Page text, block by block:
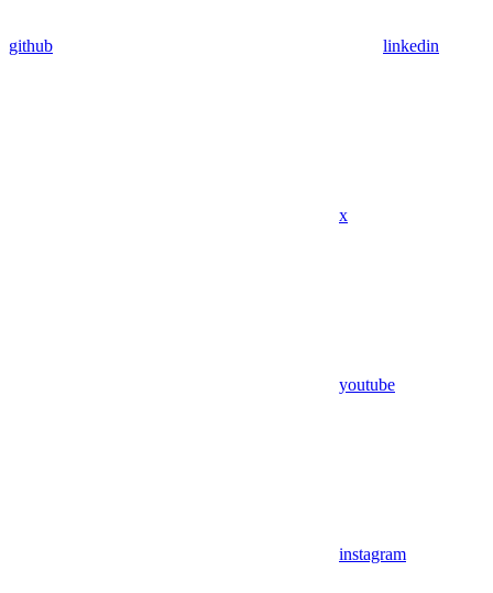
github linkedin
x
youtube
instagram